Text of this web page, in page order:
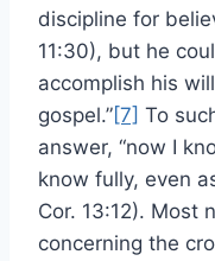
discipline for
11:30), but he
accomplish his
gospel.”[7] To
answer, “now I
know fully, even
Cor. 13:12). Most
concerning the